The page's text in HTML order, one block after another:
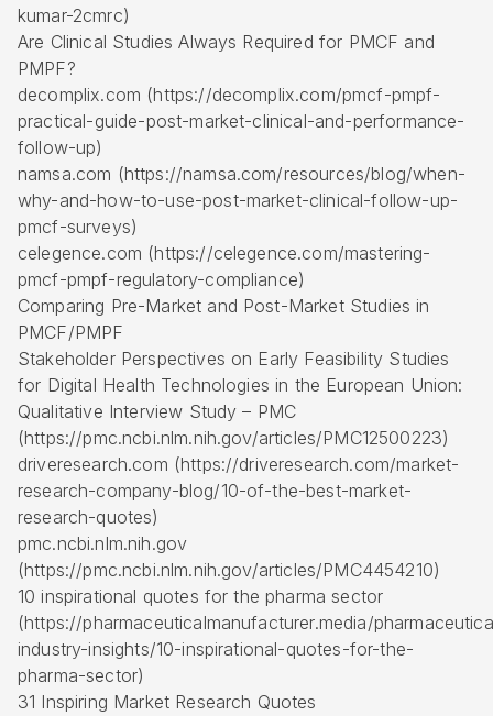
kumar-2cmrc)
Are Clinical Studies Always Required for PMCF and
PMPF?
decomplix.com (https://decomplix.com/pmcf-pmpf-
practical-guide-post-market-clinical-and-performance-
follow-up)
namsa.com (https://namsa.com/resources/blog/when-
why-and-how-to-use-post-market-clinical-follow-up-
pmcf-surveys)
celegence.com (https://celegence.com/mastering-
pmcf-pmpf-regulatory-compliance)
Comparing Pre-Market and Post-Market Studies in
PMCF/PMPF
Stakeholder Perspectives on Early Feasibility Studies
for Digital Health Technologies in the European Union:
Qualitative Interview Study – PMC
(https://pmc.ncbi.nlm.nih.gov/articles/PMC12500223)
driveresearch.com (https://driveresearch.com/market-
research-company-blog/10-of-the-best-market-
research-quotes)
pmc.ncbi.nlm.nih.gov
(https://pmc.ncbi.nlm.nih.gov/articles/PMC4454210)
10 inspirational quotes for the pharma sector
(https://pharmaceuticalmanufacturer.media/
industry-insights/10-inspirational-quotes-for-the-
pharma-sector)
31 Inspiring Market Research Quotes